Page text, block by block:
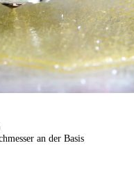
an der Basis